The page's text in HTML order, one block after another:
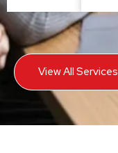
View All Services